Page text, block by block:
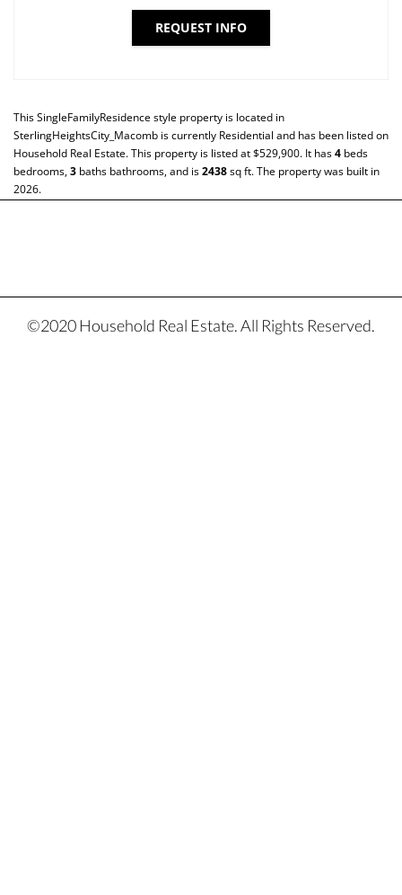
REQUEST INFO
ThisSingleFamilyResidencestyle property is located in
SterlingHeightsCity_Macomb is currently Residential and has been listed on
Household Real Estate. This property is listed at $529,900. It has4 beds
bedrooms,3 baths bathrooms, and is2438sq ft. The property was built in
2026.
©2020 Household Real Estate. All Rights Reserved.